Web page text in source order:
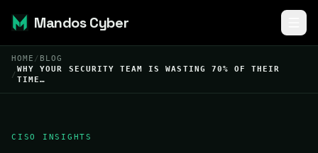
Mandos Cyber
HOME / BLOG
/
WHY YOUR SECURITY TEAM IS WASTING 70% OF THEIR
TIME…
CISO INSIGHTS